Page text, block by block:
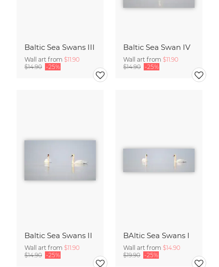
Baltic Sea Swans III
Wall art from $11.90
$14.90 -25%
Baltic Sea Swan IV
Wall art from $11.90
$14.90 -25%
Baltic Sea Swans II
Wall art from $11.90
$14.90 -25%
BAltic Sea Swans I
Wall art from $14.90
$19.90 -25%